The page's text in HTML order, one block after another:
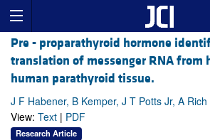
Pre - proparathyroid hormone
translation of messenger RNA from
human parathyroid tissue.
J F Habener, B Kemper, J T Potts Jr, A Rich
View: Text | PDF
Research Article